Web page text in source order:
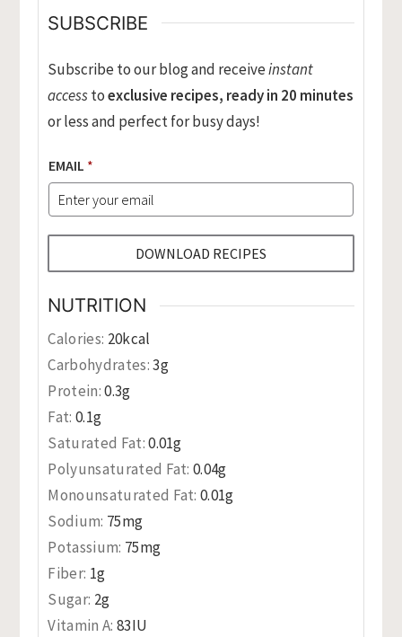
SUBSCRIBE
Subscribe to our blog and receiveinstant
accesstoexclusive recipes, ready in 20 minutes
or less and perfect for busy days!
EMAIL *
DOWNLOAD RECIPES
NUTRITION
Calories: 20kcal
Carbohydrates:3g
Protein:0.3g
Fat: 0.1g
Saturated Fat:0.01g
Polyunsaturated Fat:0.04g
Monounsaturated Fat:0.01g
Sodium: 75mg
Potassium: 75mg
Fiber: 1g
Sugar: 2g
Vitamin A: 83IU